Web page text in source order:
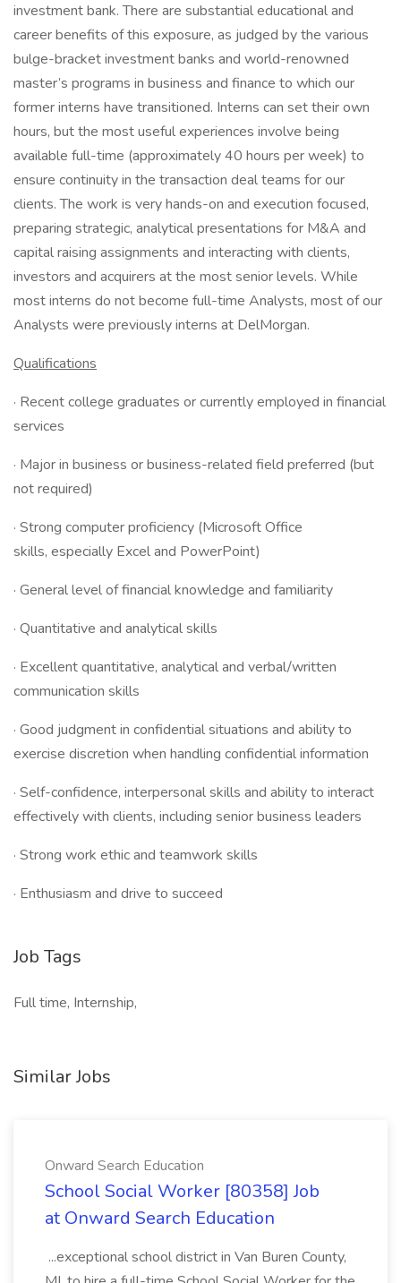
investment bank. There are substantial educational and
career benefits of this exposure, as judged by the various
bulge-bracket investment banks and world-renowned
master’s programs in business and finance to which our
former interns have transitioned. Interns can set their own
hours, but the most useful experiences involve being
available full-time (approximately 40 hours per week) to
ensure continuity in the transaction deal teams for our
clients. The work is very hands-on and execution focused,
preparing strategic, analytical presentations for M&A and
capital raising assignments and interacting with clients,
investors and acquirers at the most senior levels. While
most interns do not become full-time Analysts, most of our
Analysts were previously interns at DelMorgan.
Qualifications
· Recent college graduates or currently employed in financial
services
· Major in business or business-related field preferred (but
not required)
· Strong computer proficiency (Microsoft Office
skills, especially Excel and PowerPoint)
· General level of financial knowledge and familiarity
· Quantitative and analytical skills
· Excellent quantitative, analytical and verbal/written
communication skills
· Good judgment in confidential situations and ability to
exercise discretion when handling confidential information
· Self-confidence, interpersonal skills and ability to interact
effectively with clients, including senior business leaders
· Strong work ethic and teamwork skills
· Enthusiasm and drive to succeed
Job Tags
Full time, Internship,
Similar Jobs
Onward Search Education
School Social Worker [80358] Job
at Onward Search Education
...exceptional school district in Van Buren County,